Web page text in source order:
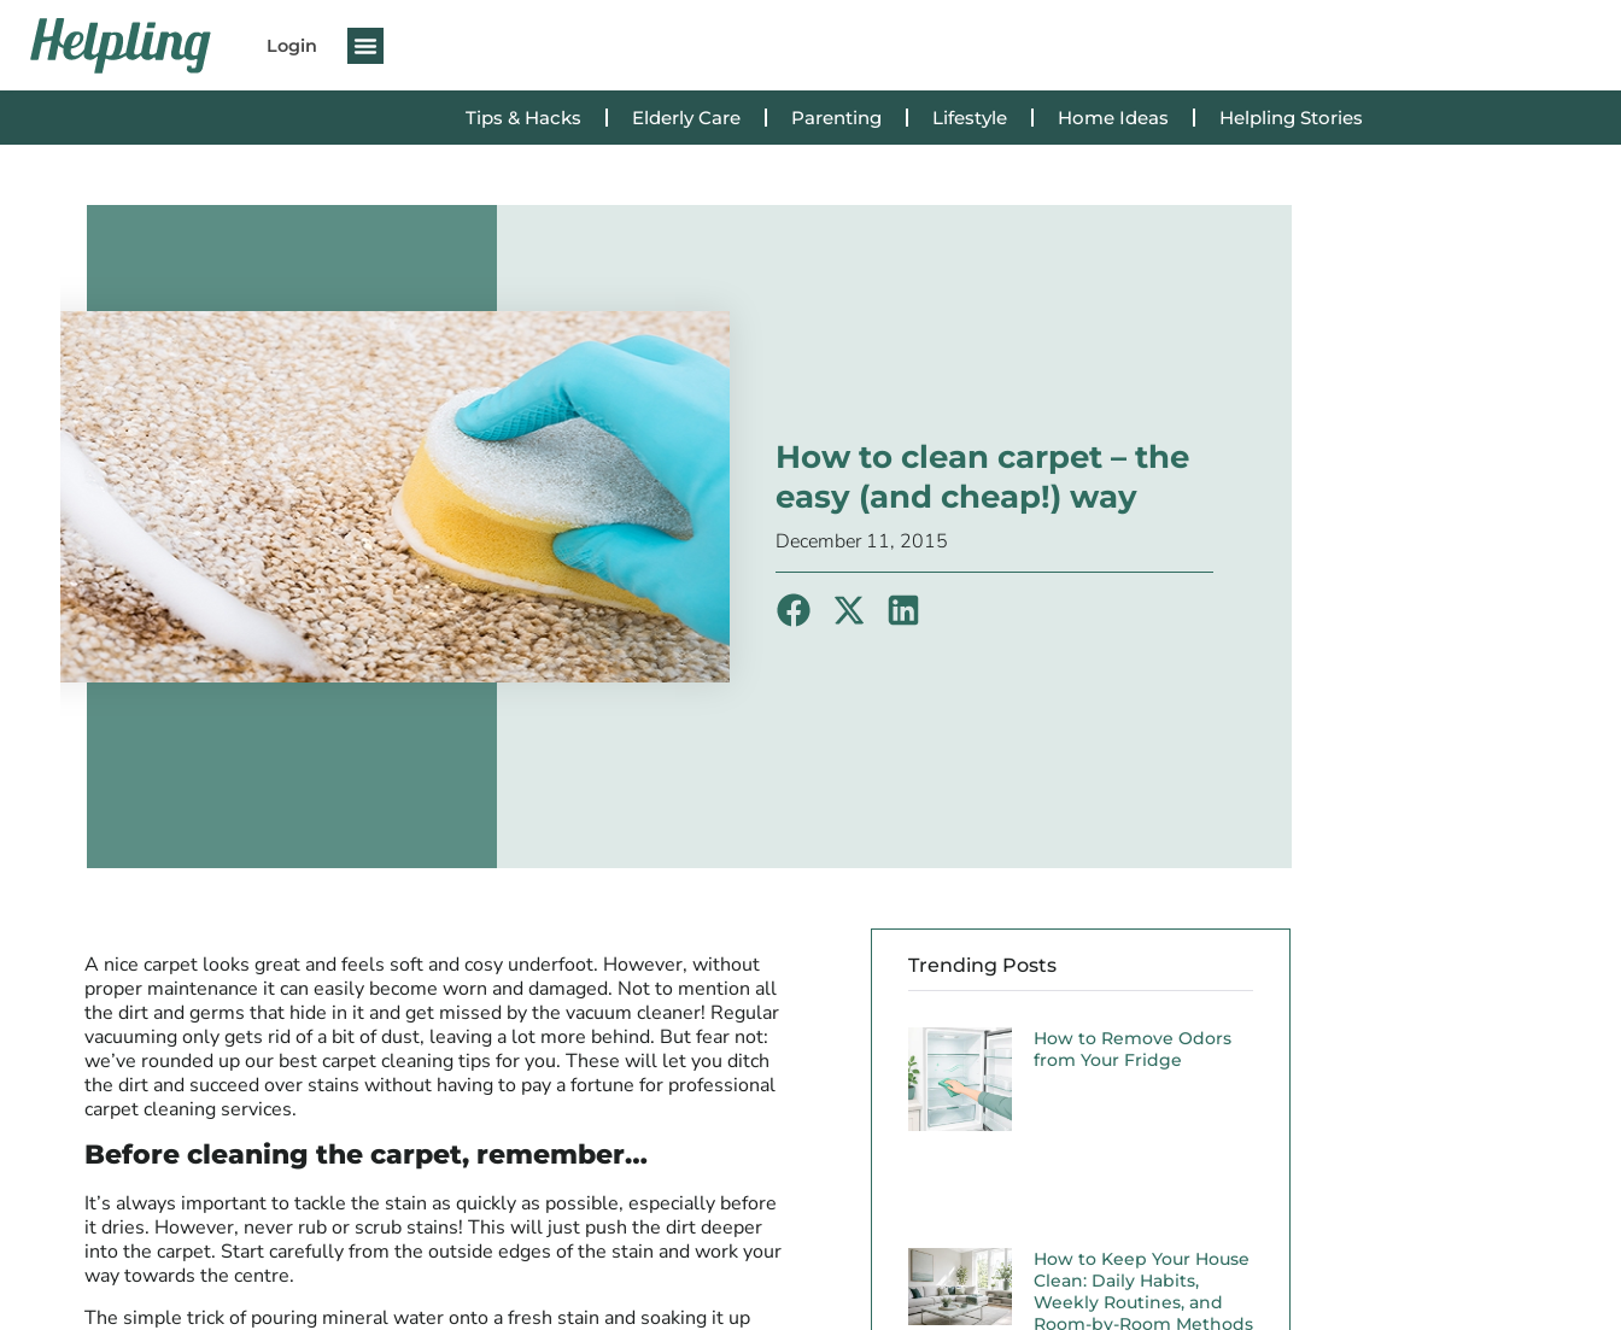
Login
Tips & Hacks Elderly Care Parenting Lifestyle Home Ideas Helpling Stories
How to clean carpet – the
easy (and cheap!) way
December 11, 2015
A nice carpet looks great and feels soft and cosy underfoot. However, without
proper maintenance it can easily become worn and damaged. Not to mention all
the dirt and germs that hide in it and get missed by the vacuum cleaner! Regular
vacuuming only gets rid of a bit of dust, leaving a lot more behind. But fear not:
we’ve rounded up our best carpet cleaning tips for you. These will let you ditch
the dirt and succeed over stains without having to pay a fortune for professional
carpet cleaning services.
Before cleaning the carpet, remember…
It’s always important to tackle the stain as quickly as possible, especially before
it dries. However, never rub or scrub stains! This will just push the dirt deeper
into the carpet. Start carefully from the outside edges of the stain and work your
way towards the centre.
The simple trick of pouring mineral water onto a fresh stain and soaking it up
Trending Posts
How to Remove Odors
from Your Fridge
How to Keep Your House
Clean: Daily Habits,
Weekly Routines, and
Room-by-Room Methods